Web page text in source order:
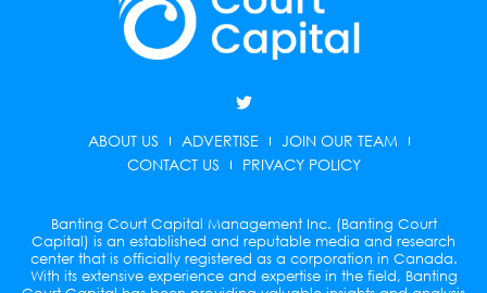
T
w
t
t
e
ABOUT US ADVERTISE
JOIN OUR TEAM
CONTACT US
PRIVACY POLICY
Banting Court Capital Management Inc. (Banting Court
Capital) is an established and reputable media and research
center that is officially registered as a corporation in Canada.
With its extensive experience and expertise in the field, Banting